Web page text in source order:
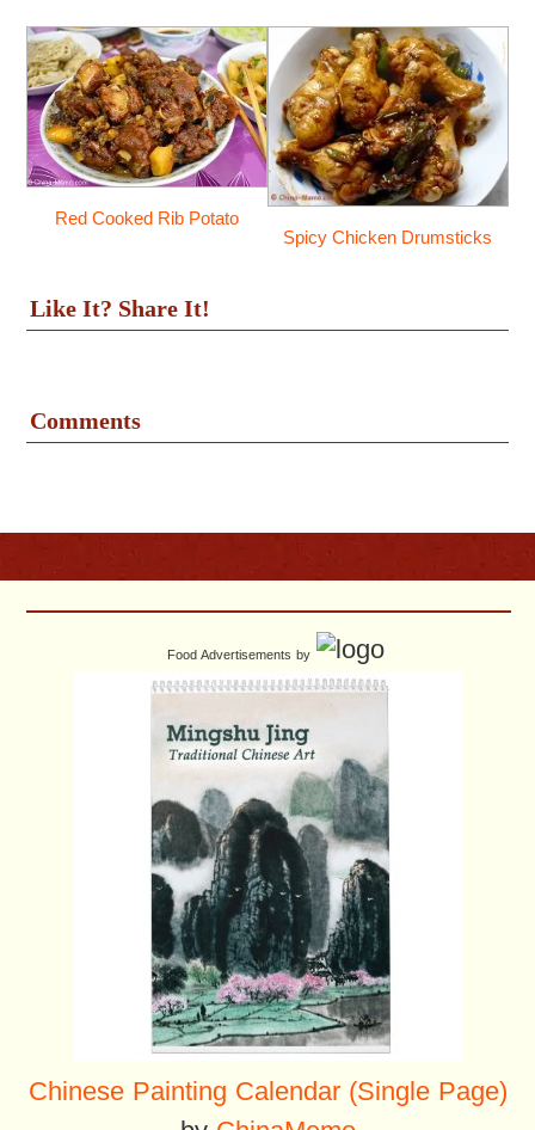
Red Cooked Rib Potato
Spicy Chicken Drumsticks
Like It? Share It!
Comments
Food Advertisements by
Chinese Painting Calendar (Single Page)